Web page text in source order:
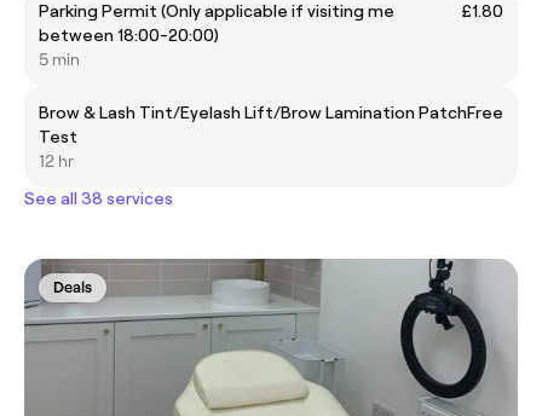
Parking Permit (Only applicable if visiting me
between 18:00-20:00)
£1.80
5 min
Brow & Lash Tint/Eyelash Lift/Brow Lamination Patch
Test
Free
12 hr
See all 38 services
Deals